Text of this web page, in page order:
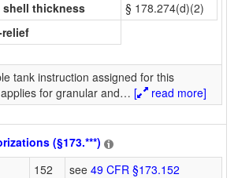
shell thickness
§ 178.274(d)(2)
relief
tank instruction assigned for this
for granular and… [ read more]
(§173.***)
152 see 49 CFR §173.152